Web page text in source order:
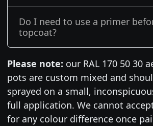
Do I need to use a primer
topcoat?
Please note: our RAL 170 50 30
pots are custom mixed and
sprayed on a small,
full application. We cannot
for any colour difference once